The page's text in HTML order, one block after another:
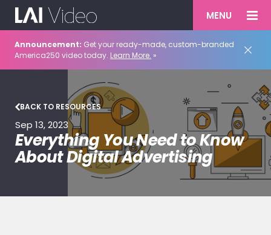
MENU
Announcement: Get your ready-made, custom-branded
America250 video today. Learn More. »
BACK TO RESOURCES
Sep 13, 2023
Everything You Need to Know
About Digital Advertising